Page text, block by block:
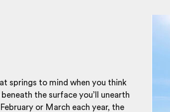
springs to mind when you think
the surface you’ll unearth
or March each year, the